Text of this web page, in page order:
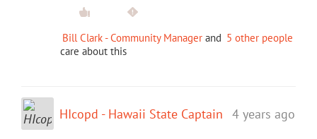
Bill Clark - Community Manager and 5 other people
care about this
HIcopd - Hawaii State Captain 4 years ago